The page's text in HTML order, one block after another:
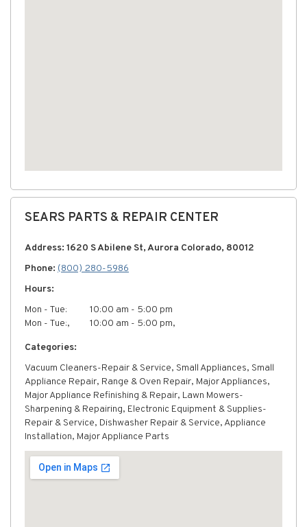
SEARS PARTS & REPAIR CENTER
Address: 1620 S Abilene St, Aurora Colorado, 80012
Phone: (800) 280-5986
Hours:
Mon - Tue:
10:00 am - 5:00 pm
Mon - Tue:,
10:00 am - 5:00 pm,
Categories:
Vacuum Cleaners-Repair & Service, Small Appliances, Small
Appliance Repair, Range & Oven Repair, Major Appliances,
Major Appliance Refinishing & Repair, Lawn Mowers-
Sharpening & Repairing, Electronic Equipment & Supplies-
Repair & Service, Dishwasher Repair & Service, Appliance
Installation, Major Appliance Parts